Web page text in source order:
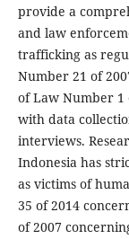
provide a
and law
trafficking as
Number 21 of
of Law Number 1
with data
interviews.
Indonesia has
as victims of
35 of 2014
of 2007